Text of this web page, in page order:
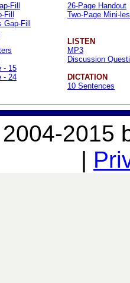
Fill
Fill
- 15
- 24
26-Page Handout
Two-Page Mini-
LISTEN
MP3
Discussion
DICTATION
10 Sentences
2015
|